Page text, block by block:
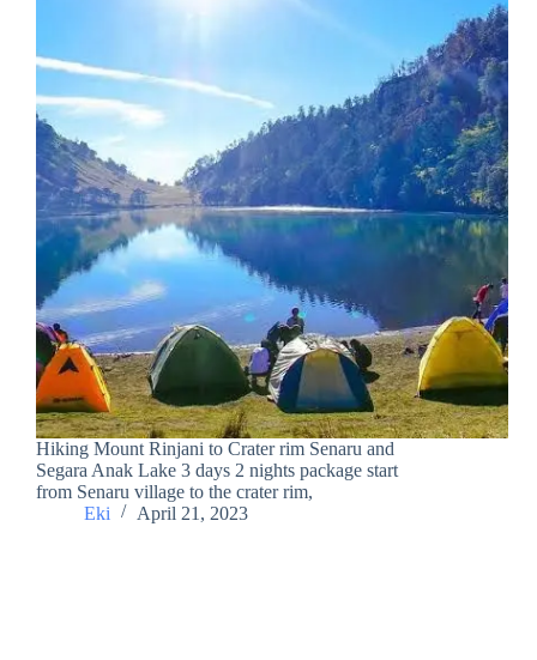
Hiking Mount Rinjani to Crater rim Senaru and
Segara Anak Lake 3 days 2 nights package start
from Senaru village to the crater rim,
Eki
April 21, 2023